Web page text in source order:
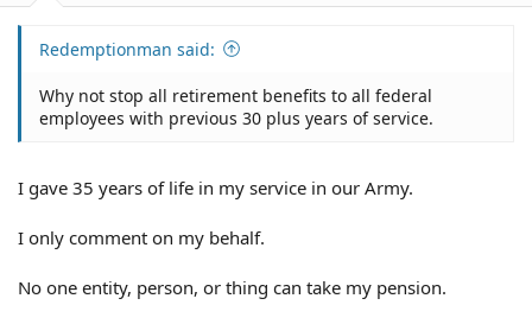
Redemptionman said:
Why not stop all retirement benefits to all federal
employees with previous 30 plus years of service.
I gave 35 years of life in my service in our Army.
I only comment on my behalf.
No one entity, person, or thing can take my pension.